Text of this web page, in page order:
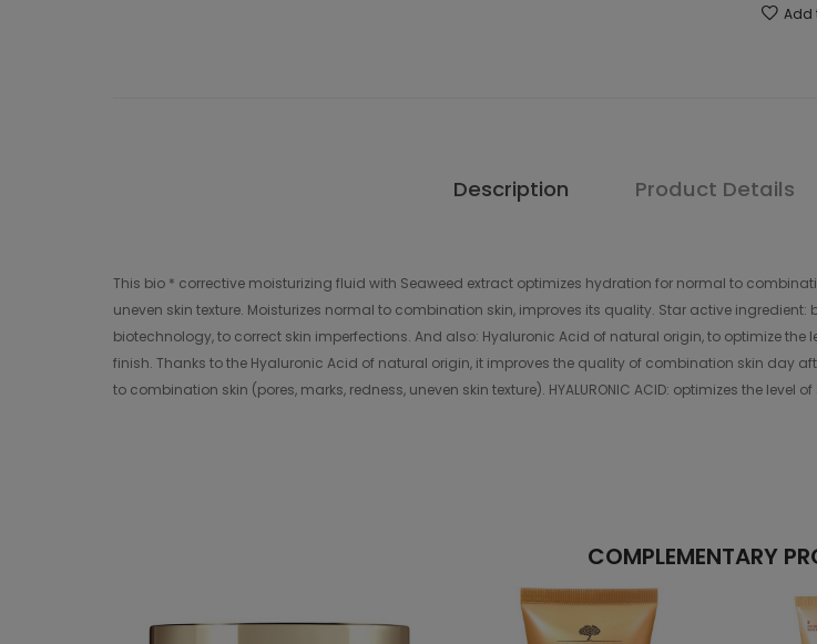
Add
Description Product Details
This bio * corrective moisturizing fluid with Seaweed extract optimizes hydration for normal to
uneven skin texture. Moisturizes normal to combination skin, improves its quality. Star active
biotechnology, to correct skin imperfections. And also: Hyaluronic Acid of natural origin, to optimize
finish. Thanks to the Hyaluronic Acid of natural origin, it improves the quality of combination skin day
to combination skin (pores, marks, redness, uneven skin texture). HYALURONIC ACID: optimizes the level
COMPLEMENTARY